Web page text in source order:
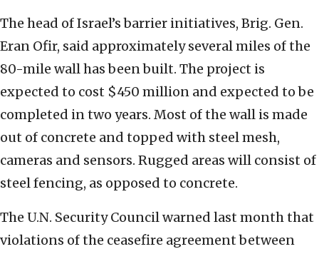
The head of Israel’s barrier initiatives, Brig. Gen.
Eran Ofir, said approximately several miles of the
80-mile wall has been built. The project is
expected to cost $450 million and expected to be
completed in two years. Most of the wall is made
out of concrete and topped with steel mesh,
cameras and sensors. Rugged areas will consist of
steel fencing, as opposed to concrete.
The U.N. Security Council warned last month that
violations of the ceasefire agreement between